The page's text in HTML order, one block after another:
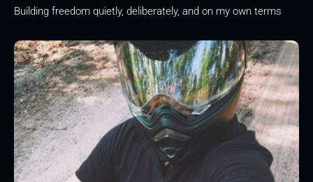
Building freedom quietly, deliberately, and on my own terms